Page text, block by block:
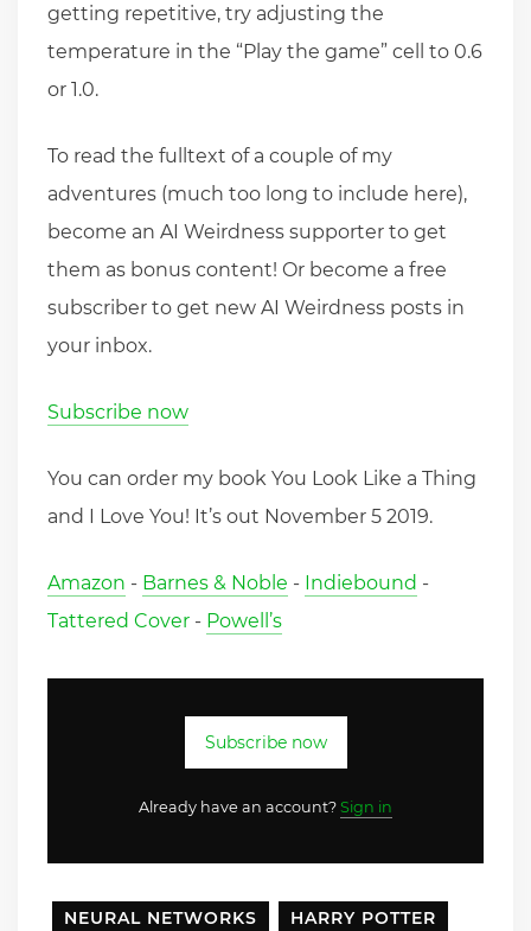
getting repetitive, try adjusting the
temperature in the “Play the game” cell to 0.6
or 1.0.
To read the fulltext of a couple of my
adventures (much too long to include here),
become an AI Weirdness supporter to get
them as bonus content! Or become a free
subscriber to get new AI Weirdness posts in
your inbox.
Subscribe now
You can order my book You Look Like a Thing
and I Love You! It’s out November 5 2019.
Amazon - Barnes & Noble - Indiebound -
Tattered Cover - Powell’s
Subscribe now
Already have an account? Sign in
NEURAL NETWORKS
HARRY POTTER